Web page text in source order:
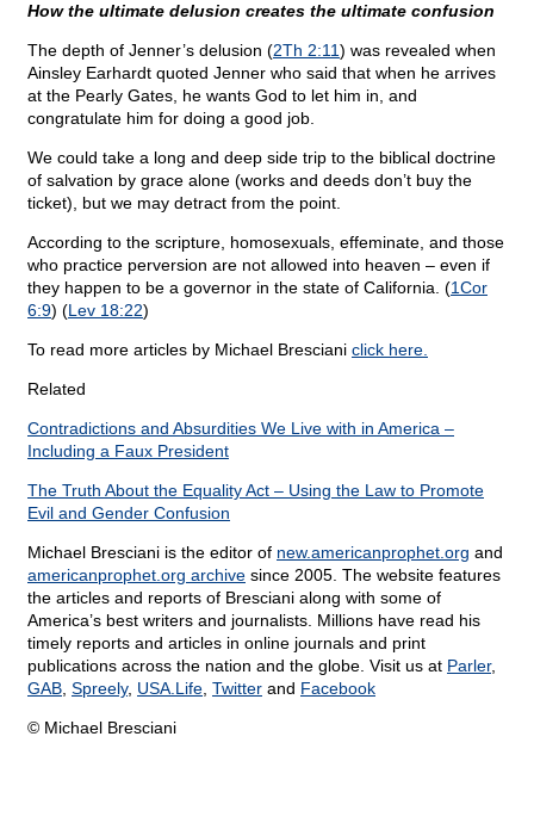
How the ultimate delusion creates the ultimate confusion
The depth of Jenner’s delusion (2Th 2:11) was revealed when
Ainsley Earhardt quoted Jenner who said that when he arrives
at the Pearly Gates, he wants God to let him in, and
congratulate him for doing a good job.
We could take a long and deep side trip to the biblical doctrine
of salvation by grace alone (works and deeds don’t buy the
ticket), but we may detract from the point.
According to the scripture, homosexuals, effeminate, and those
who practice perversion are not allowed into heaven – even if
they happen to be a governor in the state of California. (1Cor
6:9) (Lev 18:22)
To read more articles by Michael Bresciani click here.
Related
Contradictions and Absurdities We Live with in America –
Including a Faux President
The Truth About the Equality Act – Using the Law to Promote
Evil and Gender Confusion
Michael Bresciani is the editor of new.americanprophet.org and
americanprophet.org archive since 2005. The website features
the articles and reports of Bresciani along with some of
America’s best writers and journalists. Millions have read his
timely reports and articles in online journals and print
publications across the nation and the globe. Visit us at Parler,
GAB Spreely, USA.Life Twitter and Facebook
© Michael Bresciani